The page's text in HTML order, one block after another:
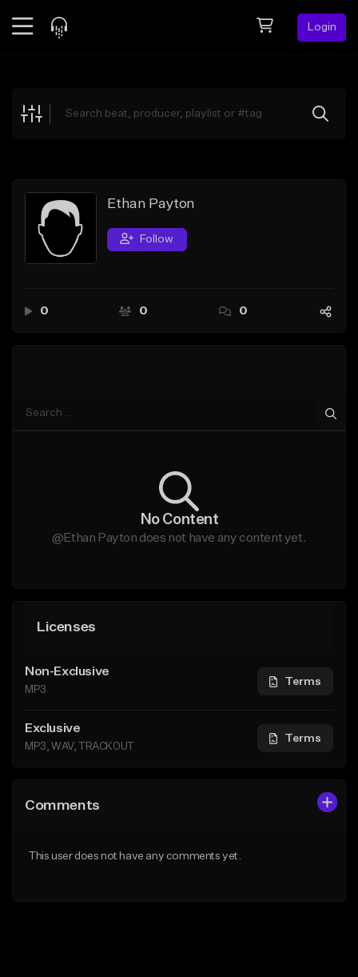
Login
Explore
Search by Sound
Sell Beats
Creator Hub
Ethan Payton
Follow
0 0 0
No Content
@Ethan Payton does not have any content yet.
Licenses
Non-Exclusive
MP3
Terms
Exclusive
MP3, WAV, TRACKOUT
Terms
Comments
This user does not have any comments yet.